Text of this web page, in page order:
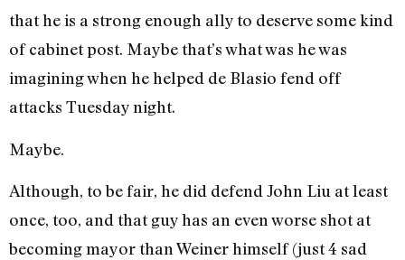
that he is a strong enough ally to deserve some kind
of cabinet post. Maybe that’s what was he was
imagining when he helped de Blasio fend off
attacks Tuesday night.
Maybe.
Although, to be fair, he did defend John Liu at least
once, too, and that guy has an even worse shot at
becoming mayor than Weiner himself (just 4 sad